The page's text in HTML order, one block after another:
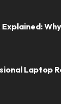
Explained:
Laptop